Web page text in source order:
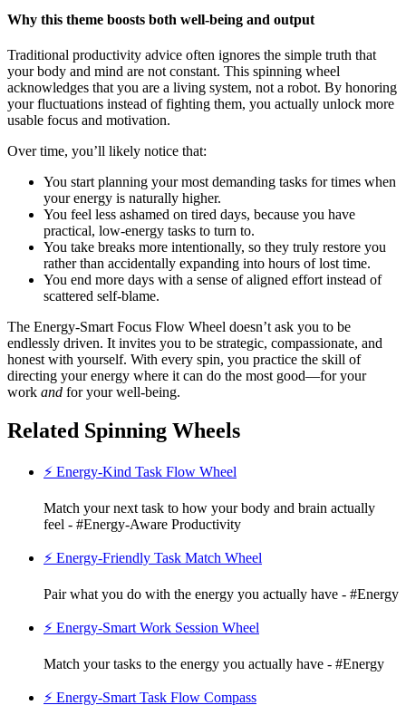
Why this theme boosts both well-being and output
Traditional productivity advice often ignores the simple truth that
your body and mind are not constant. This spinning wheel
acknowledges that you are a living system, not a robot. By honoring
your fluctuations instead of fighting them, you actually unlock more
usable focus and motivation.
Over time, you’ll likely notice that:
You start planning your most demanding tasks for times when
your energy is naturally higher.
You feel less ashamed on tired days, because you have
practical, low-energy tasks to turn to.
You take breaks more intentionally, so they truly restore you
rather than accidentally expanding into hours of lost time.
You end more days with a sense of aligned effort instead of
scattered self-blame.
The Energy-Smart Focus Flow Wheel doesn’t ask you to be
endlessly driven. It invites you to be strategic, compassionate, and
honest with yourself. With every spin, you practice the skill of
directing your energy where it can do the most good—for your
work and for your well-being.
Related Spinning Wheels
⚡ Energy-Kind Task Flow Wheel
Match your next task to how your body and brain actually
feel - #Energy-Aware Productivity
⚡ Energy-Friendly Task Match Wheel
Pair what you do with the energy you actually have - #Energy
⚡ Energy-Smart Work Session Wheel
Match your tasks to the energy you actually have - #Energy
⚡ Energy-Smart Task Flow Compass